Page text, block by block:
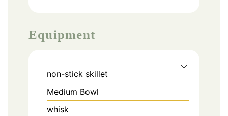
Equipment
non-stick skillet
Medium Bowl
whisk